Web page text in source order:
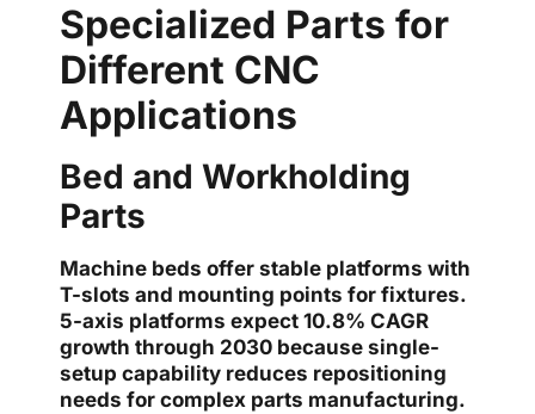
Specialized Parts for
Different CNC
Applications
Bed and Workholding
Parts
Machine beds offer stable platforms with
T-slots and mounting points for fixtures.
5-axis platforms expect 10.8% CAGR
growth through 2030 because single-
setup capability reduces repositioning
needs for complex parts manufacturing.